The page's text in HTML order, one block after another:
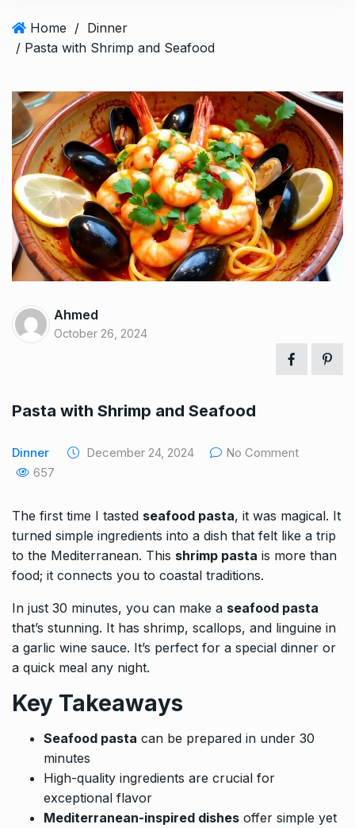
Home / Dinner
/ Pasta with Shrimp and Seafood
Ahmed
October 26, 2024
Pasta with Shrimp and Seafood
Dinner December 24, 2024
No Comment
657
The first time I tasted seafood pasta, it was magical. It
turned simple ingredients into a dish that felt like a trip
to the Mediterranean. This shrimp pasta is more than
food; it connects you to coastal traditions.
In just 30 minutes, you can make a seafood pasta
that’s stunning. It has shrimp, scallops, and linguine in
a garlic wine sauce. It’s perfect for a special dinner or
a quick meal any night.
Key Takeaways
Seafood pasta can be prepared in under 30
minutes
High-quality ingredients are crucial for
exceptional flavor
Mediterranean-inspired dishes offer simple yet